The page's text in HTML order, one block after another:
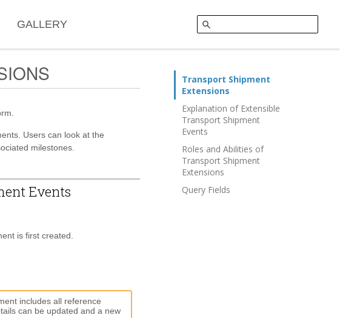
GALLERY
Users can look at the
milestones.
Events
is first created.
includes all reference
can be updated and a new
Transport Shipment
Extensions
Explanation of Extensible
Transport Shipment
Events
Roles and Abilities of
Transport Shipment
Extensions
Query Fields